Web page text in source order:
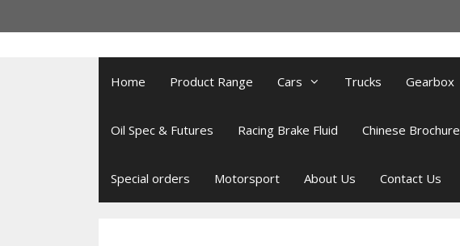
to
Home Product Range Cars Trucks Gearbox
Oil Spec & Futures Racing Brake Fluid Chinese Brochure
Special orders Motorsport About Us Contact Us